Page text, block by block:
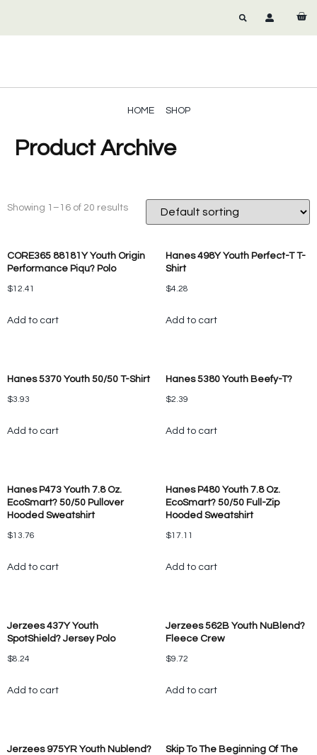
HOME SHOP
Product Archive
Showing 1–16 of 20 results
CORE365 88181Y Youth Origin
Performance Piqu? Polo
$12.41
Add to cart
Hanes 498Y Youth Perfect-T T-
Shirt
$4.28
Add to cart
Hanes 5370 Youth 50/50 T-Shirt
$3.93
Add to cart
Hanes 5380 Youth Beefy-T?
$2.39
Add to cart
Hanes P473 Youth 7.8 Oz.
EcoSmart? 50/50 Pullover
Hooded Sweatshirt
$13.76
Add to cart
Hanes P480 Youth 7.8 Oz.
EcoSmart? 50/50 Full-Zip
Hooded Sweatshirt
$17.11
Add to cart
Jerzees 437Y Youth
SpotShield? Jersey Polo
$8.24
Add to cart
Jerzees 562B Youth NuBlend?
Fleece Crew
$9.72
Add to cart
Jerzees 975YR Youth Nublend?
Skip To The Beginning Of The